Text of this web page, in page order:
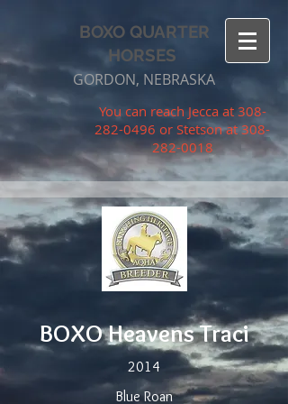
BOXO QUARTER
HORSES
GORDON, NEBRASKA
You can reach Jecca at 308-
282-0496 or Stetson at308-
282-0018
BOXO Heavens Traci
2014
Blue Roan